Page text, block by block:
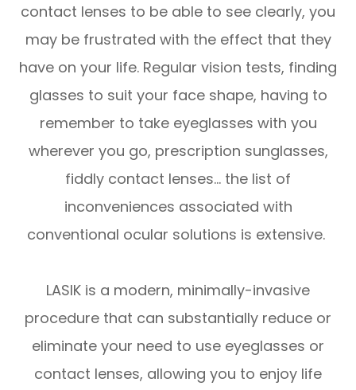
contact lenses to be able to see clearly, you
may be frustrated with the effect that they
have on your life. Regular vision tests, finding
glasses to suit your face shape, having to
remember to take eyeglasses with you
wherever you go, prescription sunglasses,
fiddly contact lenses… the list of
inconveniences associated with
conventional ocular solutions is extensive.
LASIK is a modern, minimally-invasive
procedure that can substantially reduce or
eliminate your need to use eyeglasses or
contact lenses, allowing you to enjoy life